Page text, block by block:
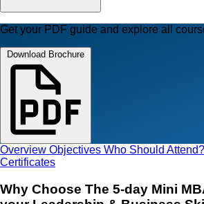
Get your PDF guide and explore all
Download Brochure
Overview Objectives Who Should Attend?
Certificates
Why Choose The 5-day Mini